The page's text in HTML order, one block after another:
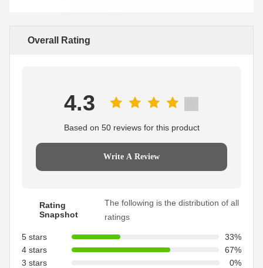
Overall Rating
4.3
Based on 50 reviews for this product
Write A Review
Rating
Snapshot
The following is the distribution of all
ratings
5 stars
33%
4 stars
67%
3 stars
0%